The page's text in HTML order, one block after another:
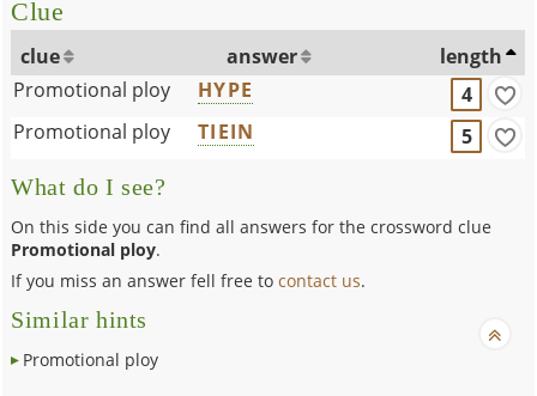
Clue
clue answer
length
Promotional ploy
HYPE
4
Promotional ploy
TIEIN 5
What do I see?
On this side you can find all answers for the crossword clue
Promotional ploy.
If you miss an answer fell free tocontact us.
Similar hints
Promotional ploy